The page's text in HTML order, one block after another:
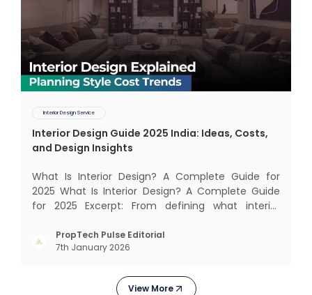
Interior Design Service
Interior Design Guide 2025 India: Ideas, Costs,
and Design Insights
What Is Interior Design? A Complete Guide for
2025 What Is Interior Design? A Complete Guide
for 2025 Excerpt: From defining what interior
exploring trending styles, this guide answers your
biggest questions. What Is It All About? Interior
PropTech Pulse Editorial
7th January 2026
View More